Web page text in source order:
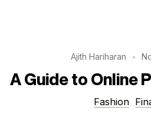
Ajith Hariharan
A Guide to Online
Fashion